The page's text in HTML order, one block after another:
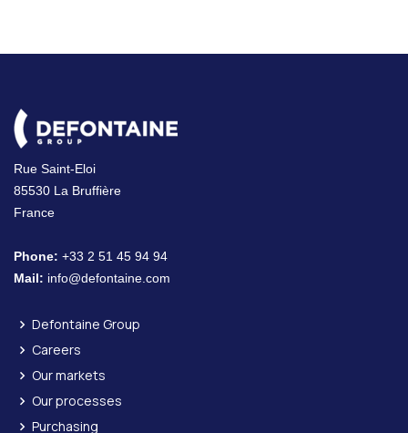
Rue Saint-Eloi
85530 La Bruffière
France
Phone: +33 2 51 45 94 94
Mail: info@defontaine.com
Defontaine Group
Careers
Our markets
Our processes
Purchasing